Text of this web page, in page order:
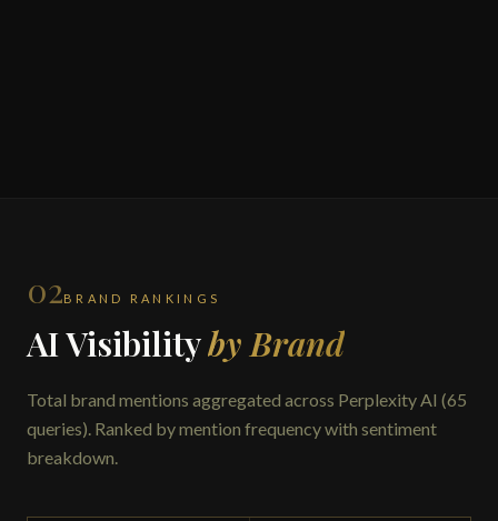
02BRAND RANKINGS
AI Visibilityby Brand
Total brand mentions aggregated across Perplexity AI (65
queries). Ranked by mention frequency with sentiment
breakdown.